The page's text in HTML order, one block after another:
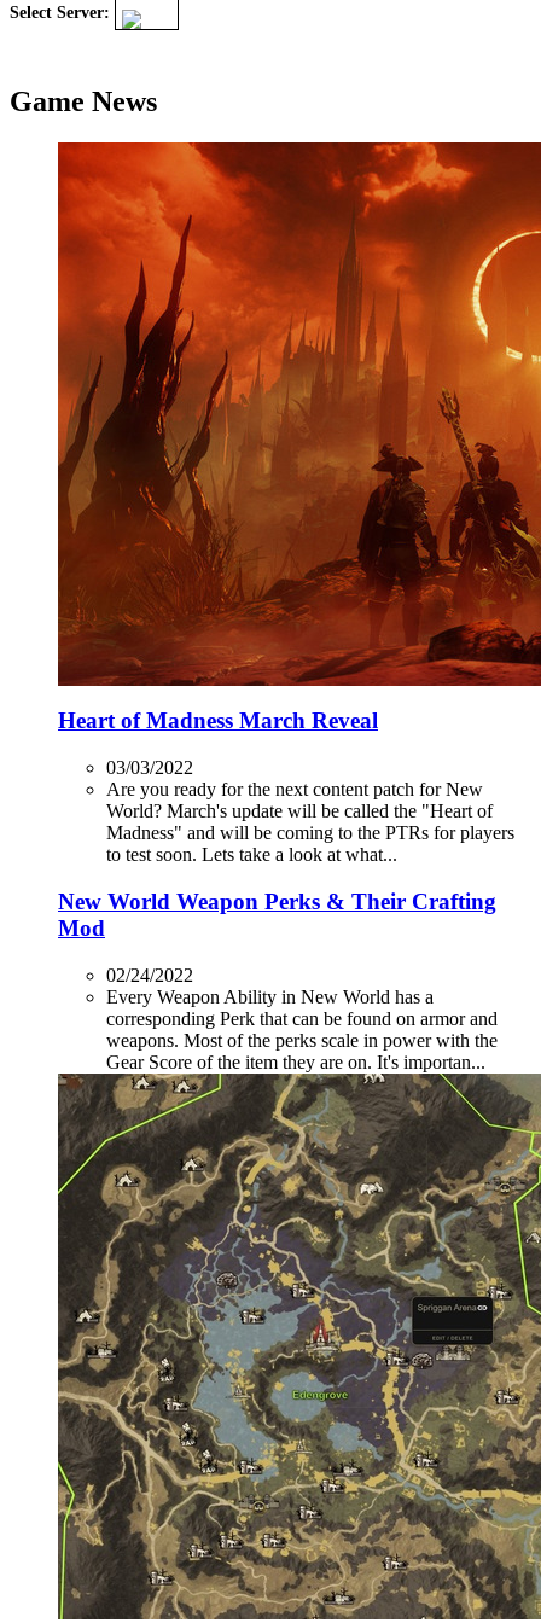
Select Server:
Game News
Heart of Madness March Reveal
03/03/2022
Are you ready for the next content patch for New
World? March's update will be called the "Heart of
Madness" and will be coming to the PTRs for players
to test soon. Lets take a look at what...
New World Weapon Perks & Their Crafting
Mod
02/24/2022
Every Weapon Ability in New World has a
corresponding Perk that can be found on armor and
weapons. Most of the perks scale in power with the
Gear Score of the item they are on. It's importan...